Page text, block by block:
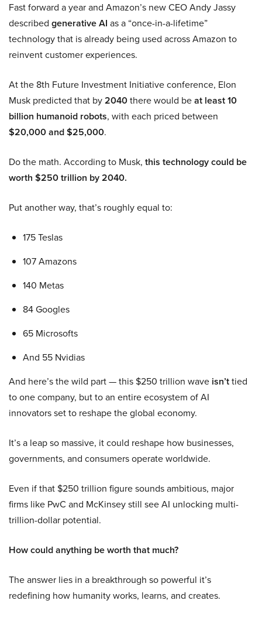
Fast forward a year and Amazon’s new CEO Andy Jassy
described generative AI as a “once-in-a-lifetime”
technology that is already being used across Amazon to
reinvent customer experiences.
At the 8th Future Investment Initiative conference, Elon
Musk predicted that by2040there would beat least 10
billion humanoid robots, with each priced between
$20,000 and $25,000.
Do the math. According to Musk, this technology could be
worth $250 trillion by 2040.
Put another way, that’s roughly equal to:
175 Teslas
107 Amazons
140 Metas
84 Googles
65 Microsofts
And 55 Nvidias
And here’s the wild part — this $250 trillion wave isn’ttied
to one company, but to an entire ecosystem of AI
innovators set to reshape the global economy.
It’s a leap so massive, it could reshape how businesses,
governments, and consumers operate worldwide.
Even if that $250 trillion figure sounds ambitious, major
firms like PwC and McKinsey still see AI unlocking multi-
trillion-dollar potential.
How could anything be worth that much?
The answer lies in a breakthrough so powerful it’s
redefining how humanity works, learns, and creates.